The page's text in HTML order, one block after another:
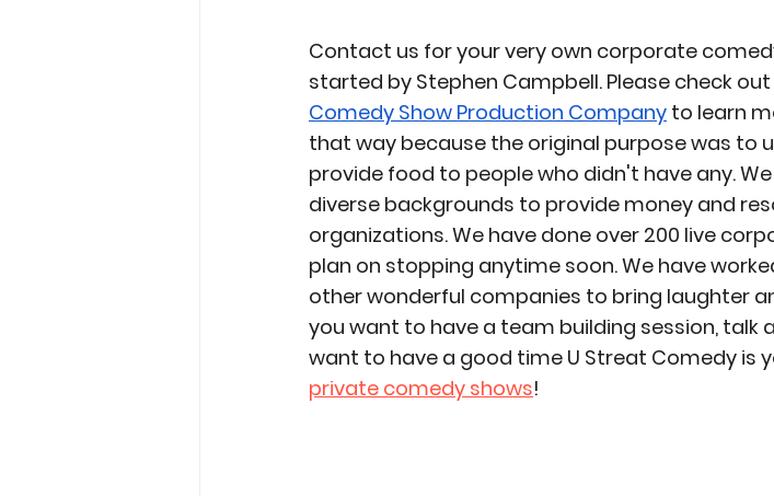
Contact us for your very own corporate
started by Stephen Campbell. Please check
Comedy Show Production Company to learn
that way because the original purpose was to
provide food to people who didn't have any.
diverse backgrounds to provide money and
organizations. We have done over 200 live
plan on stopping anytime soon. We have
other wonderful companies to bring laughter
you want to have a team building session, talk
want to have a good time U Streat Comedy is
private comedy shows!